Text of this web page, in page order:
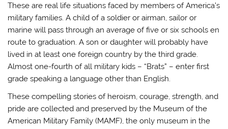
These are real life situations faced by members of America’s
military families. A child of a soldier or airman, sailor or
marine will pass through an average of five or six schools en
route to graduation. A son or daughter will probably have
lived in at least one foreign country by the third grade.
Almost one-fourth of all military kids – “Brats” – enter first
grade speaking a language other than English.
These compelling stories of heroism, courage, strength, and
pride are collected and preserved by the Museum of the
American Military Family (MAMF), the only museum in the